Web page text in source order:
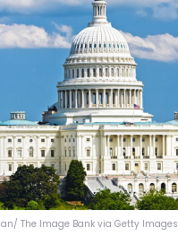
The Image Bank via Getty Images